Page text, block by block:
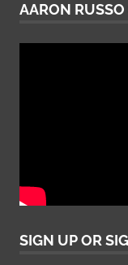
AARON RUSSO
SIGN UP OR